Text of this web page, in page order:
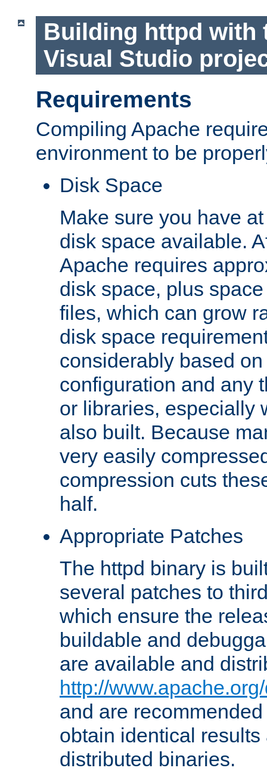
Building httpd with
Visual Studio
Requirements
Compiling Apache
environment to be
Disk Space
Make sure you have
disk space available.
Apache requires
disk space, plus
files, which can grow
disk space
considerably based
configuration and any
or libraries, especially
also built. Because
very easily
compression cuts
half.
Appropriate Patches
The httpd binary is
several patches to
which ensure the
buildable and
are available and
http://
and are
obtain identical
distributed binaries.